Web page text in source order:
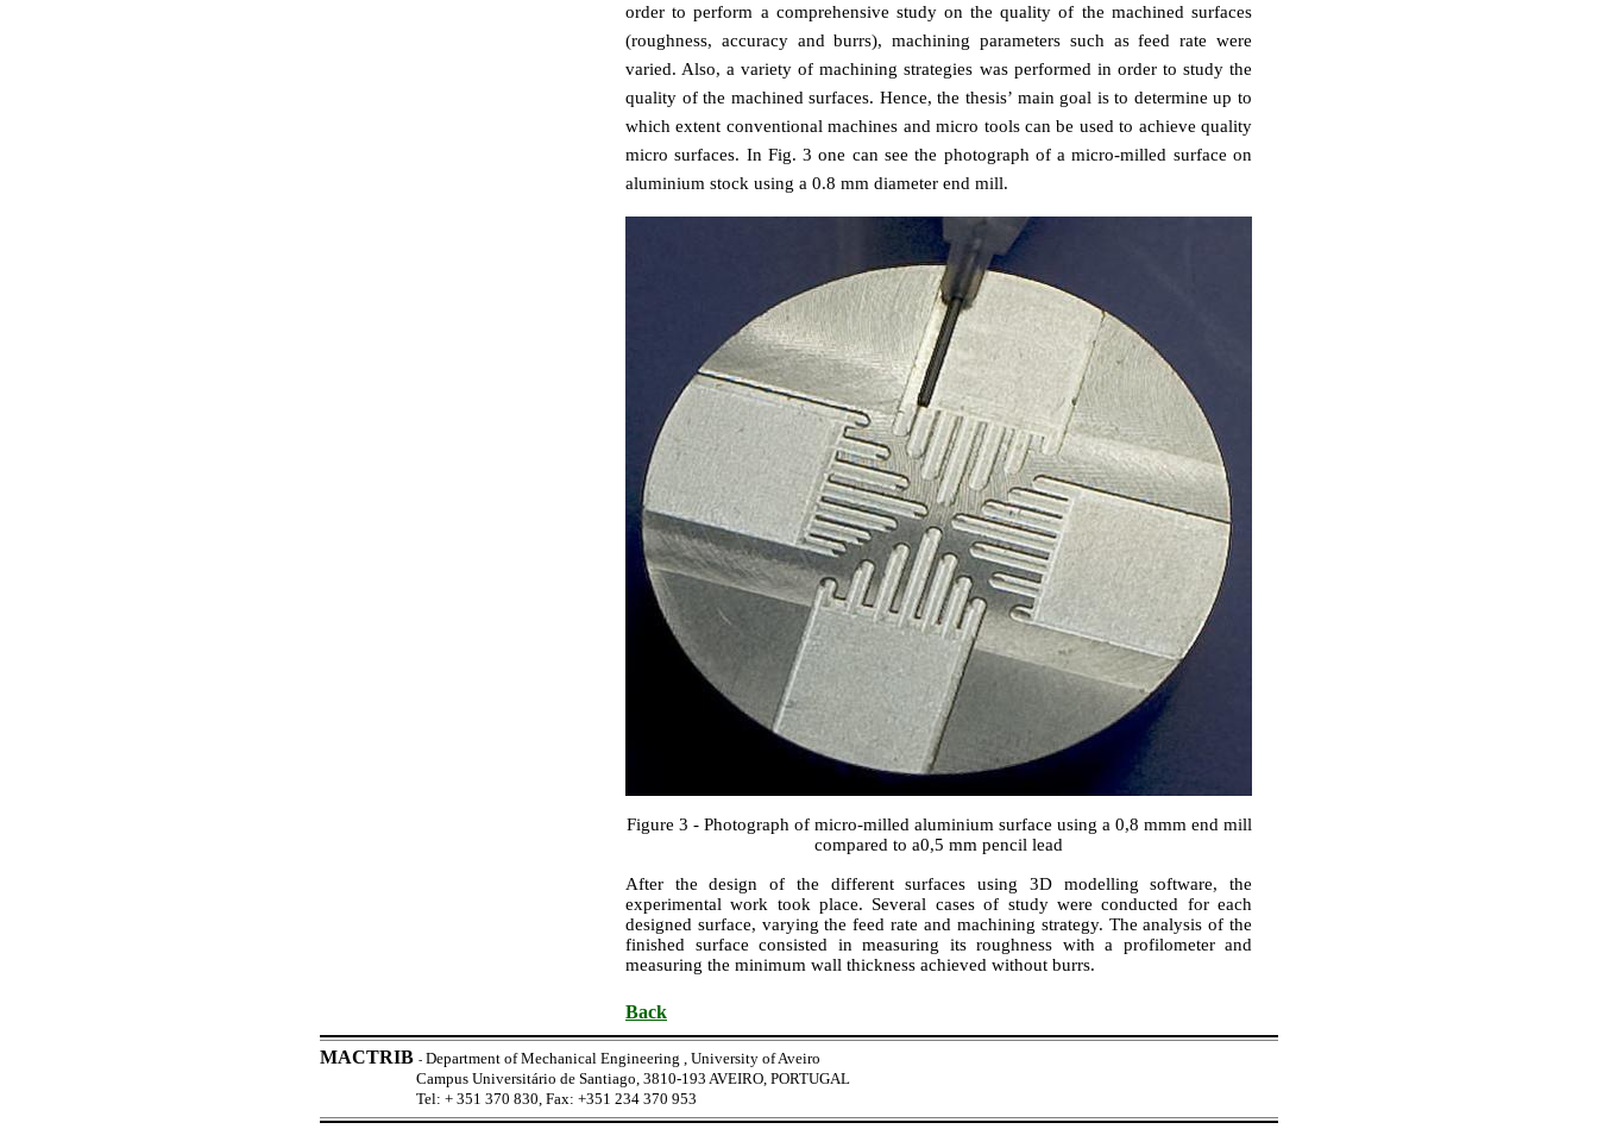
order to perform a comprehensive study on the quality of the machined surfaces
(roughness, accuracy and burrs), machining parameters such as feed rate were
varied. Also, a variety of machining strategies was performed in order to study the
quality of the machined surfaces. Hence, the thesis’ main goal is to determine up to
which extent conventional machines and micro tools can be used to achieve quality
micro surfaces. In Fig. 3 one can see the photograph of a micro-milled surface on
aluminium stock using a 0.8 mm diameter end mill.
Figure 3 - Photograph of micro-milled aluminium surface using a 0,8 mmm end mill
compared to a0,5 mm pencil lead
After the design of the different surfaces using 3D modelling software, the
experimental work took place. Several cases of study were conducted for each
designed surface, varying the feed rate and machining strategy. The analysis of the
finished surface consisted in measuring its roughness with a profilometer and
measuring the minimum wall thickness achieved without burrs.
Back
MACTRIB - Department of Mechanical Engineering , University of Aveiro
Campus Universitário de Santiago, 3810-193 AVEIRO, PORTUGAL
Tel: + 351 370 830, Fax: +351 234 370 953